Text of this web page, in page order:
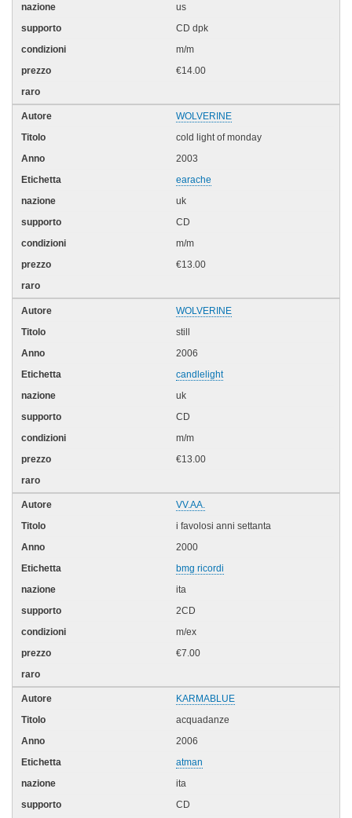
us
CD dpk
m/m
€14.00
WOLVERINE
cold light of monday
2003
earache
uk
CD
m/m
€13.00
WOLVERINE
still
2006
candlelight
uk
CD
m/m
€13.00
VV.AA.
i favolosi anni settanta
2000
bmg ricordi
ita
2CD
m/ex
€7.00
KARMABLUE
acquadanze
2006
atman
ita
CD